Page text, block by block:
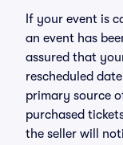
If your event is
an event has
assured that
rescheduled
primary source
purchased
the seller will